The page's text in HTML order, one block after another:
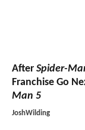
After Spider-
Franchise Go
Man 5
JoshWilding